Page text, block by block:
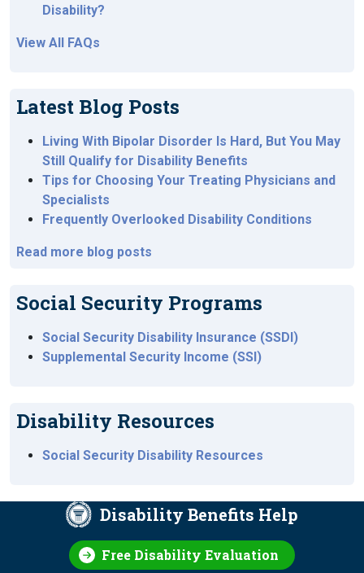
Disability?
View All FAQs
Latest Blog Posts
Living With Bipolar Disorder Is Hard, But You May
Still Qualify for Disability Benefits
Tips for Choosing Your Treating Physicians and
Specialists
Frequently Overlooked Disability Conditions
Read more blog posts
Social Security Programs
Social Security Disability Insurance (SSDI)
Supplemental Security Income (SSI)
Disability Resources
Social Security Disability Resources
Disability Benefits Help
Free Disability Evaluation